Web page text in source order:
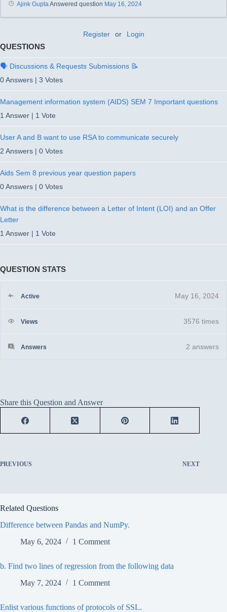
Ajink GuptaAnswered question May 16, 2024
Register or Login
QUESTIONS
🗣️ Discussions & Requests Submissions 📝
0 Answers | 3 Votes
Management information system (AIDS) SEM 7 Important questions
1 Answer | 1 Vote
User A and B want to use RSA to communicate securely
2 Answers | 0 Votes
Aids Sem 8 previous year question papers
0 Answers | 0 Votes
What is the difference between a Letter of Intent (LOI) and an Offer
Letter
1 Answer | 1 Vote
QUESTION STATS
Active May 16, 2024
Views 3576 times
Answers 2 answers
Share this Question and Answer
PREVIOUS NEXT
Related Questions
Difference between Pandas and NumPy.
May 6, 2024
1 Comment
b. Find two lines of regression from the following data
May 7, 2024
1 Comment
Enlist various functions of protocols of SSL.